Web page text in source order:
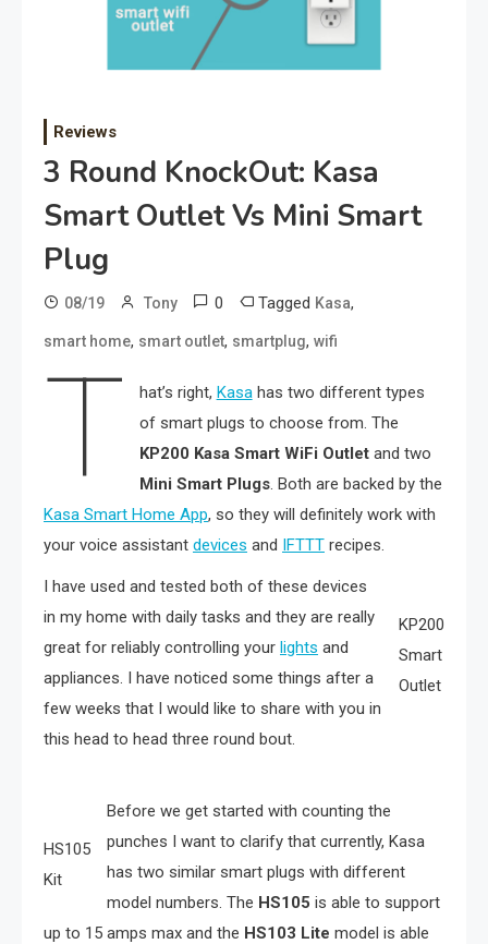
Reviews
3 Round KnockOut: Kasa
Smart Outlet Vs Mini Smart
Plug
08/19 Tony 0 Tagged Kasa,
smart home, smart outlet, smartplug, wifi
T hat’s right, Kasahas two different types
of smart plugs to choose from. The
KP200 Kasa Smart WiFi Outletand two
Mini Smart Plugs. Both are backed by the
Kasa Smart Home App, so they will definitely work with
your voice assistant devices and IFTTT recipes.
KP200
Smart
Outlet
I have used and tested both of these devices
in my home with daily tasks and they are really
great for reliably controlling your lights and
appliances. I have noticed some things after a
few weeks that I would like to share with you in
this head to head three round bout.
HS105
Kit
Before we get started with counting the
punches I want to clarify that currently, Kasa
has two similar smart plugs with different
model numbers. The HS105 is able to support
up to 15 amps max and the HS103 Lite model is able